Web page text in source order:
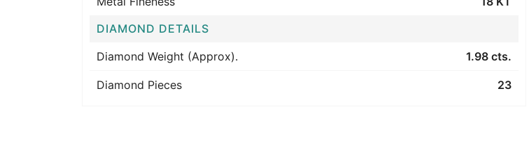
DIAMOND DETAILS
Diamond Weight (Approx).
1.98 cts.
Diamond Pieces 23